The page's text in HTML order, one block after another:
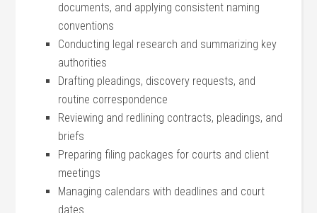
documents, and applying consistent naming
conventions
Conducting legal research and summarizing key
‌authorities
Drafting pleadings, discovery requests, and
routine correspondence
Reviewing and redlining contracts, pleadings, and‍
briefs
Preparing filing packages‌ for courts and client
meetings
Managing ‌calendars with deadlines and court
dates